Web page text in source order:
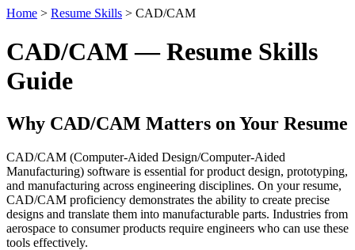
Home > Resume Skills > CAD/CAM
CAD/CAM — Resume Skills
Guide
Why CAD/CAM Matters on Your Resume
CAD/CAM (Computer-Aided Design/Computer-Aided
Manufacturing) software is essential for product design, prototyping,
and manufacturing across engineering disciplines. On your resume,
CAD/CAM proficiency demonstrates the ability to create precise
designs and translate them into manufacturable parts. Industries from
aerospace to consumer products require engineers who can use these
tools effectively.